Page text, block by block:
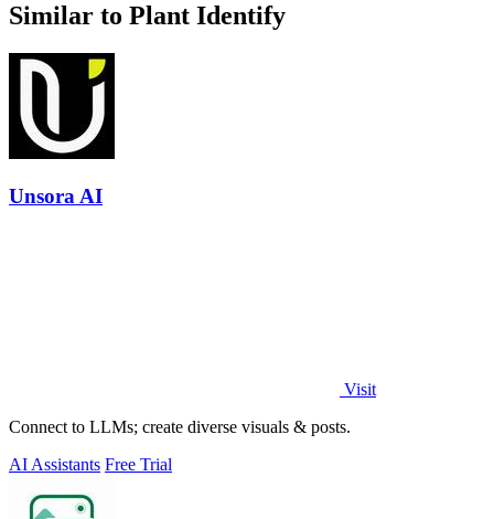
Similar to Plant Identify
Unsora AI
Visit
Connect to LLMs; create diverse visuals & posts.
AI Assistants Free Trial